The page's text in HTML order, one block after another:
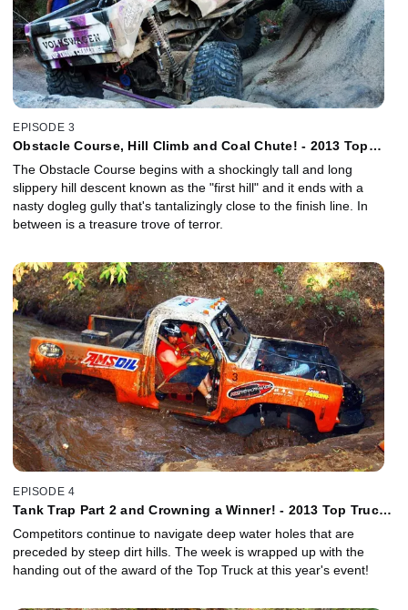
EPISODE 3
Obstacle Course, Hill Climb and Coal Chute! - 2013 Top
The Obstacle Course begins with a shockingly tall and long
slippery hill descent known as the "first hill" and it ends with a
nasty dogleg gully that's tantalizingly close to the finish line. In
between is a treasure trove of terror.
EPISODE 4
Tank Trap Part 2 and Crowning a Winner! - 2013 Top Truck
Competitors continue to navigate deep water holes that are
preceded by steep dirt hills. The week is wrapped up with the
handing out of the award of the Top Truck at this year's event!